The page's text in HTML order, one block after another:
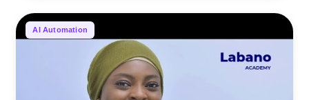
AI Automation